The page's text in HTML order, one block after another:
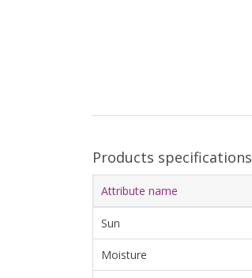
Products specifications
Attribute name
Sun
Moisture